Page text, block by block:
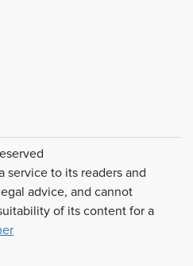
service to its readers and
advice, and cannot
of its content for a